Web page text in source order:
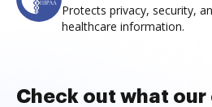
Protects privacy, security,
healthcare information.
Check out what